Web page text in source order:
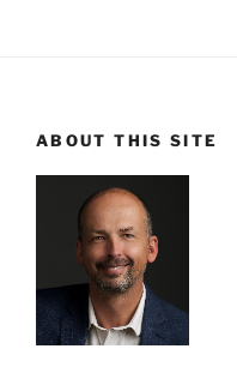
ABOUT THIS SITE